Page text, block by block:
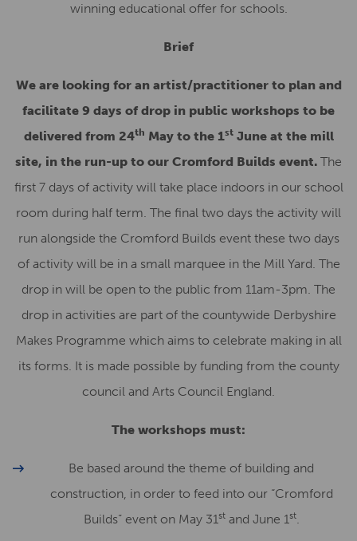
winning educational offer for schools.
Brief
We are looking for an artist/practitioner to plan and
facilitate 9 days of drop in public workshops to be
delivered from 24th May to the 1stJune at the mill
site, in the run-up to our Cromford Builds event. The
first 7 days of activity will take place indoors in our school
room during half term. The final two days the activity will
run alongside the Cromford Builds event these two days
of activity will be in a small marquee in the Mill Yard. The
drop in will be open to the public from 11am-3pm. The
drop in activities are part of the countywide Derbyshire
Makes Programme which aims to celebrate making in all
its forms. It is made possible by funding from the county
council and Arts Council England.
The workshops must:
Be based around the theme of building and
construction, in order to feed into our “Cromford
Builds” event on May 31stand June 1st.